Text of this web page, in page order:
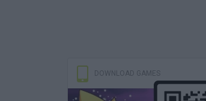
DOWNLOAD GAMES